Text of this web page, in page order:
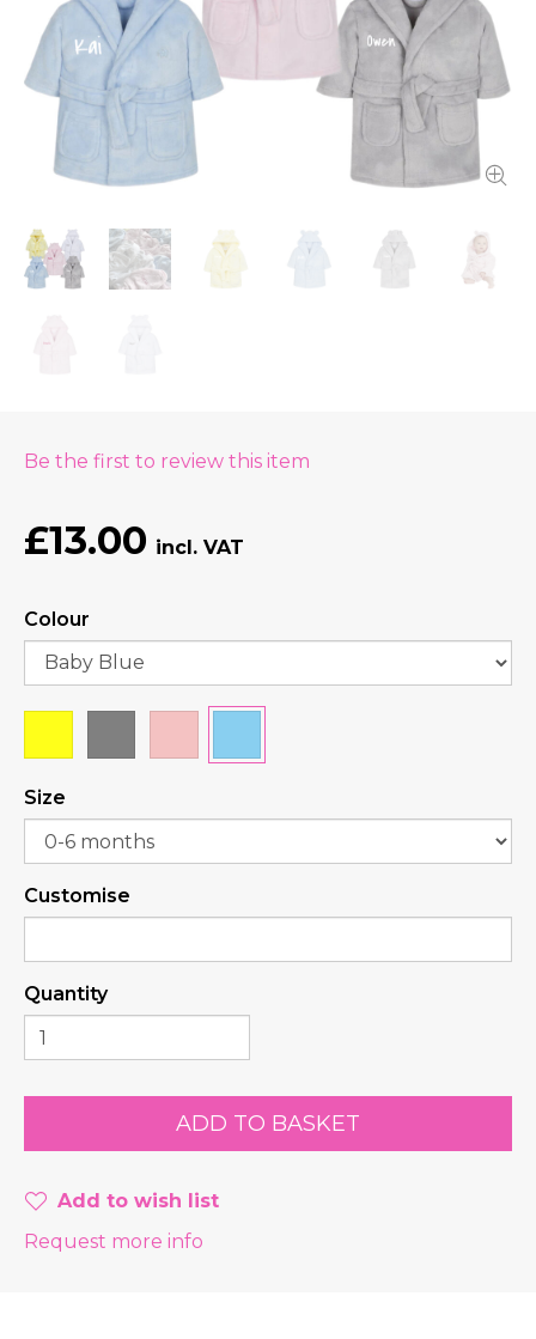
Be the first to review this item
£13.00
Colour
Size
Customise
Quantity
Add to wish list
Request more info